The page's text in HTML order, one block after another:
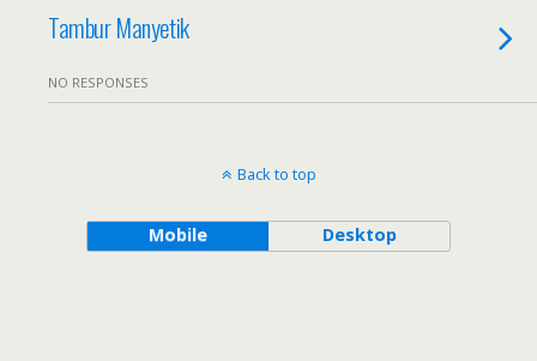
Tambur Manyetik
NO RESPONSES
Back to top
Mobile Desktop